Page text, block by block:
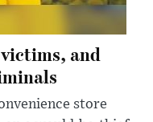
and
store